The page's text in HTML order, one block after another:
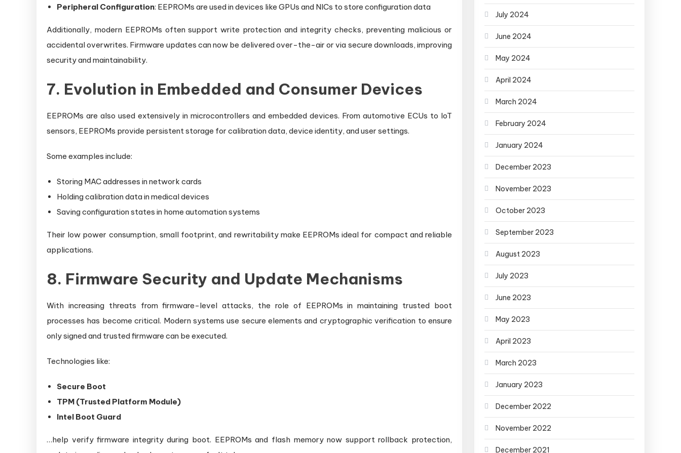
Peripheral Configuration: EEPROMs are used in devices like GPUs and NICs to store configuration data
Additionally, modern EEPROMs often support write protection and integrity checks, preventing malicious or
accidental overwrites. Firmware updates can now be delivered over-the-air or via secure downloads, improving
security and maintainability.
7. Evolution in Embedded and Consumer Devices
EEPROMs are also used extensively in microcontrollers and embedded devices. From automotive ECUs to IoT
sensors, EEPROMs provide persistent storage for calibration data, device identity, and user settings.
Some examples include:
Storing MAC addresses in network cards
Holding calibration data in medical devices
Saving configuration states in home automation systems
Their low power consumption, small footprint, and rewritability make EEPROMs ideal for compact and reliable
applications.
8. Firmware Security and Update Mechanisms
With increasing threats from firmware-level attacks, the role of EEPROMs in maintaining trusted boot
processes has become critical. Modern systems use secure elements and cryptographic verification to ensure
only signed and trusted firmware can be executed.
Technologies like:
Secure Boot
TPM (Trusted Platform Module)
Intel Boot Guard
…help verify firmware integrity during boot. EEPROMs and flash memory now support rollback protection,
July 2024
June 2024
May 2024
April 2024
March 2024
February 2024
January 2024
December 2023
November 2023
October 2023
September 2023
August 2023
July 2023
June 2023
May 2023
April 2023
March 2023
January 2023
December 2022
November 2022
December 2021